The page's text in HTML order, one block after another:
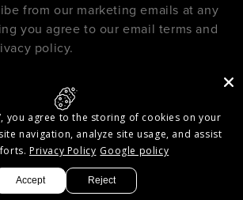
from our marketing emails at any
you agree to our email terms and
policy.
OLDER TO SHOP WITH PURE ROMANCE
Terms of Service
Accessibility
Accessibility Options
Facebook
Twitter
Pinterest
Instagram
Threads
YouTube
you agree to the storing of cookies on your
navigation, analyze site usage, and assist
Privacy Policy Google policy
Accept Reject